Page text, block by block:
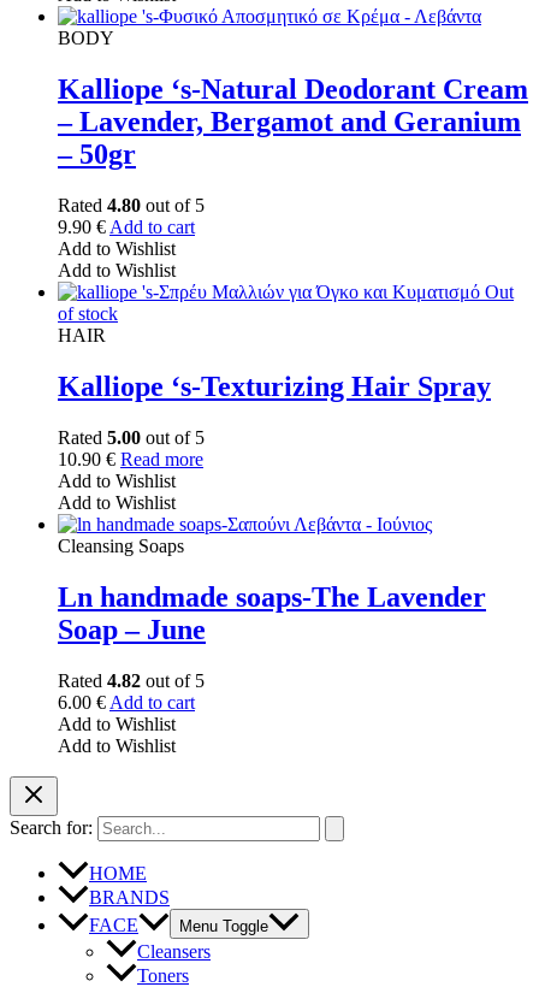
BODY
Kalliope ‘s-Natural Deodorant Cream
– Lavender, Bergamot and Geranium
– 50gr
Rated 4.80 out of 5
9.90 € Add to cart
Add to Wishlist
Add to Wishlist
Out
of stock
HAIR
Kalliope ‘s-Texturizing Hair Spray
Rated 5.00 out of 5
10.90 € Read more
Add to Wishlist
Add to Wishlist
Cleansing Soaps
Ln handmade soaps-The Lavender
Soap – June
Rated 4.82 out of 5
6.00 € Add to cart
Add to Wishlist
Add to Wishlist
Search for:
HOME
BRANDS
FACE
Menu Toggle
Cleansers
Toners